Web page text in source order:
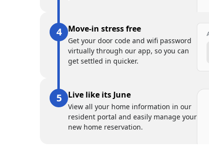
Move-in stress free
Get your door code and wifi password
virtually through our app, so you can
get settled in quicker.
Live like its June
View all your home information in our
resident portal and easily manage your
new home reservation.